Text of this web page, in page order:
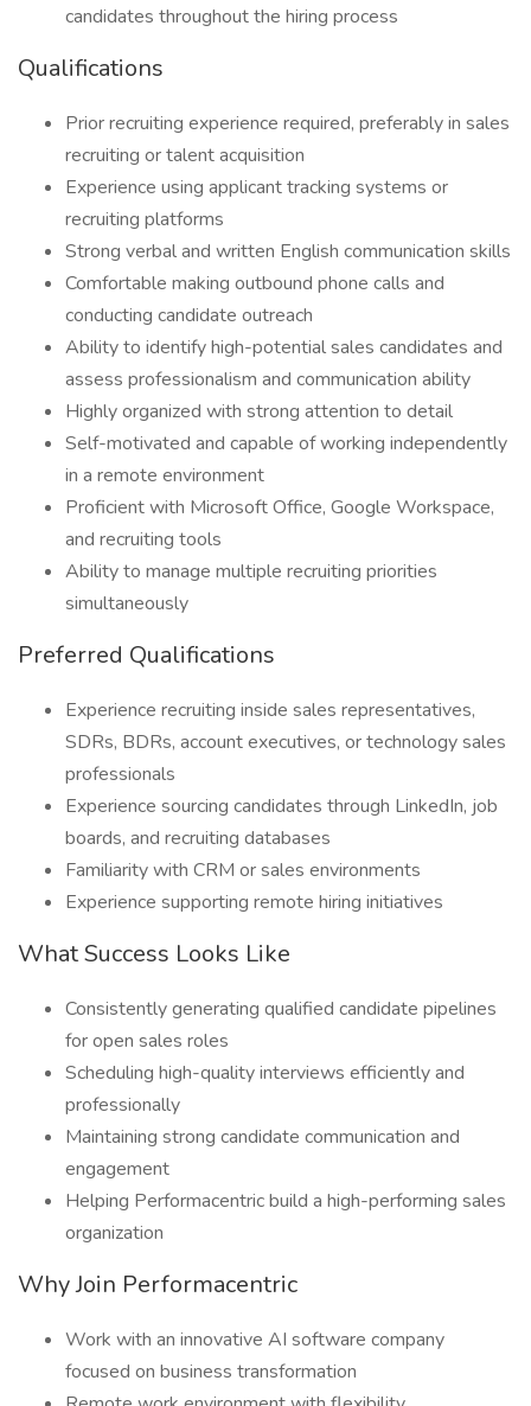
candidates throughout the hiring process
Qualifications
Prior recruiting experience required, preferably in sales
recruiting or talent acquisition
Experience using applicant tracking systems or
recruiting platforms
Strong verbal and written English communication skills
Comfortable making outbound phone calls and
conducting candidate outreach
Ability to identify high-potential sales candidates and
assess professionalism and communication ability
Highly organized with strong attention to detail
Self-motivated and capable of working independently
in a remote environment
Proficient with Microsoft Office, Google Workspace,
and recruiting tools
Ability to manage multiple recruiting priorities
simultaneously
Preferred Qualifications
Experience recruiting inside sales representatives,
SDRs, BDRs, account executives, or technology sales
professionals
Experience sourcing candidates through LinkedIn, job
boards, and recruiting databases
Familiarity with CRM or sales environments
Experience supporting remote hiring initiatives
What Success Looks Like
Consistently generating qualified candidate pipelines
for open sales roles
Scheduling high-quality interviews efficiently and
professionally
Maintaining strong candidate communication and
engagement
Helping Performacentric build a high-performing sales
organization
Why Join Performacentric
Work with an innovative AI software company
focused on business transformation